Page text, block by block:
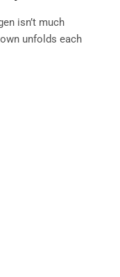
isn’t much
unfolds each